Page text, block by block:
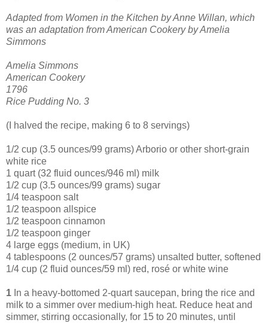
Adapted from Women in the Kitchen by Anne Willan, which
was an adaptation from American Cookery by Amelia
Simmons
Amelia Simmons
American Cookery
1796
Rice Pudding No. 3
(I halved the recipe, making 6 to 8 servings)
1/2 cup (3.5 ounces/99 grams) Arborio or other short-grain
white rice
1 quart (32 fluid ounces/946 ml) milk
1/2 cup (3.5 ounces/99 grams) sugar
1/4 teaspoon salt
1/2 teaspoon allspice
1/2 teaspoon cinnamon
1/2 teaspoon ginger
4 large eggs (medium, in UK)
4 tablespoons (2 ounces/57 grams) unsalted butter, softened
1/4 cup (2 fluid ounces/59 ml) red, rosé or white wine
1 In a heavy-bottomed 2-quart saucepan, bring the rice and
milk to a simmer over medium-high heat. Reduce heat and
simmer, stirring occasionally, for 15 to 20 minutes, until